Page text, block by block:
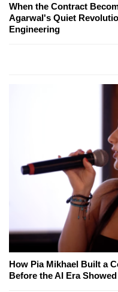
When the Contract
Agarwal's Quiet
Engineering
How Pia Mikhael Built a
Before the AI Era